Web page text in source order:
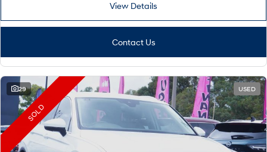
View Details
Contact Us
29 USED
SOLD